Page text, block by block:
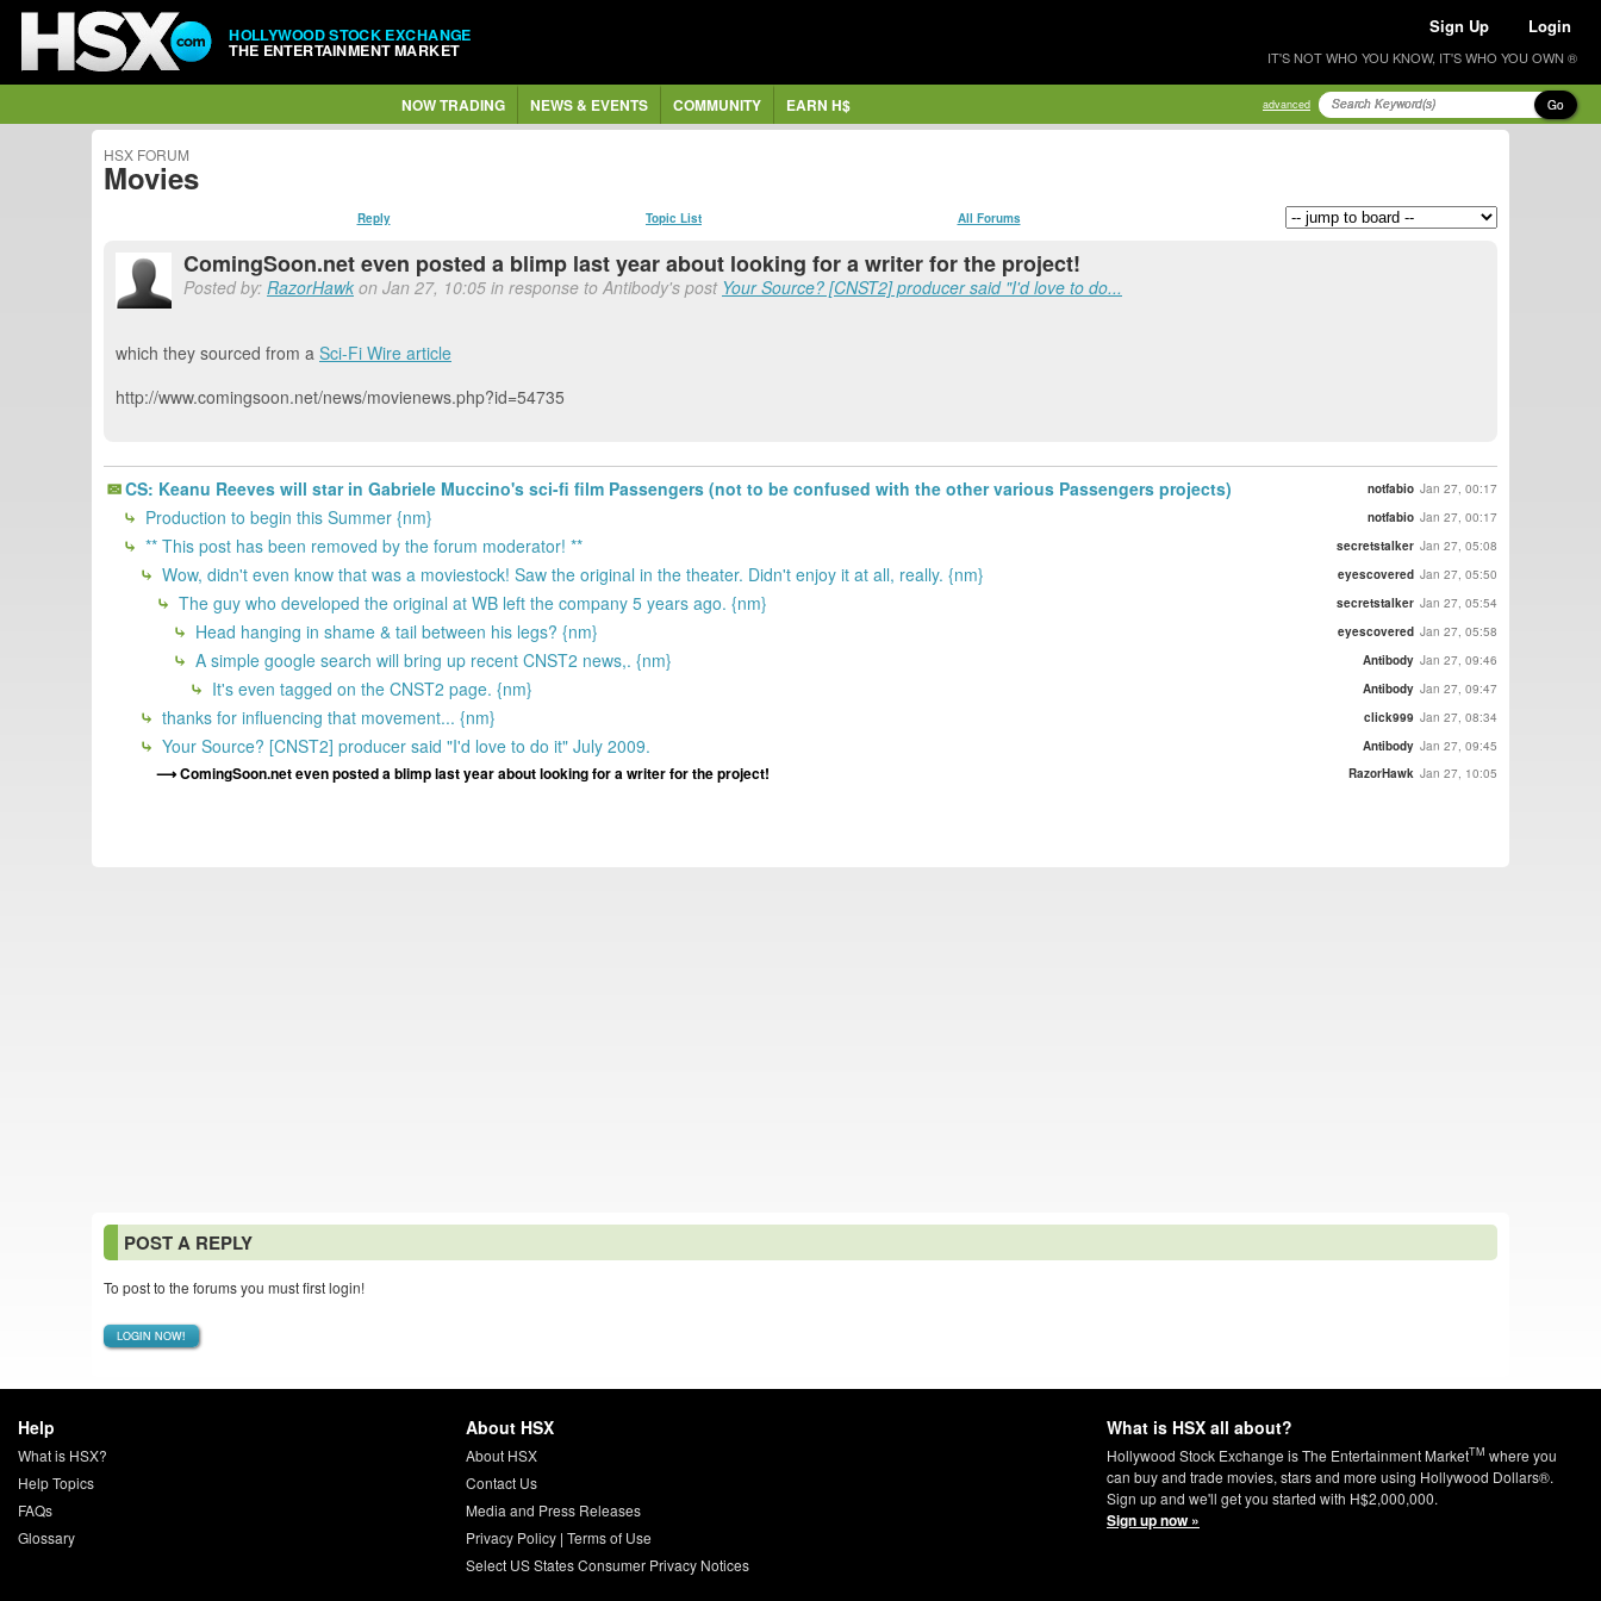
HOLLYWOOD STOCK EXCHANGE
THE ENTERTAINMENT MARKET
Sign Up Login
IT'S NOT WHO YOU KNOW, IT'S WHO YOU OWN ®
NOW TRADING NEWS & EVENTS COMMUNITY EARN H$ advanced Go
HSX FORUM
Movies
Reply Topic List All Forums
ComingSoon.net even posted a blimp last year about looking for a writer for the project!
Posted by: RazorHawk on Jan 27, 10:05 in response to Antibody's post Your Source? [CNST2] producer said "I'd love to do...
which they sourced from a Sci-Fi Wire article
http://www.comingsoon.net/news/movienews.php?id=54735
CS: Keanu Reeves will star in Gabriele Muccino's sci-fi film Passengers (not to be confused with the other various Passengers projects) notfabio Jan 27, 00:17
Production to begin this Summer {nm} notfabio Jan 27, 00:17
** This post has been removed by the forum moderator! ** secretstalker Jan 27, 05:08
Wow, didn't even know that was a moviestock! Saw the original in the theater. Didn't enjoy it at all, really. {nm} eyescovered Jan 27, 05:50
The guy who developed the original at WB left the company 5 years ago. {nm} secretstalker Jan 27, 05:54
Head hanging in shame & tail between his legs? {nm} eyescovered Jan 27, 05:58
A simple google search will bring up recent CNST2 news,. {nm} Antibody Jan 27, 09:46
It's even tagged on the CNST2 page. {nm} Antibody Jan 27, 09:47
thanks for influencing that movement... {nm} click999 Jan 27, 08:34
Your Source? [CNST2] producer said "I'd love to do it" July 2009. Antibody Jan 27, 09:45
ComingSoon.net even posted a blimp last year about looking for a writer for the project! RazorHawk Jan 27, 10:05
POST A REPLY
To post to the forums you must first login!
LOGIN NOW!
Help
What is HSX?
Help Topics
FAQs
Glossary
About HSX
About HSX
Contact Us
Media and Press Releases
Privacy Policy| Terms of Use
Select US States Consumer Privacy Notices
What is HSX all about?
Hollywood Stock Exchange is The Entertainment MarketTM where you
can buy and trade movies, stars and more using Hollywood Dollars®.
Sign up and we'll get you started with H$2,000,000.
Sign up now »